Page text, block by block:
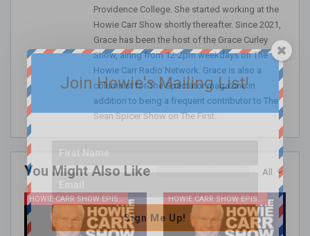
Providence College. She started working at the
Howie Carr Show shortly thereafter. Since 2021,
Grace has been the host of the Grace Curley
Show, airing from 12-2pm weekdays on The
Howie Carr Radio Network. Grace is also a
columnist for The Spectator magazine in
addition to being a frequent contributor to The
Sean Spicer Show on The First.
All
You Might Also Like
HOWIE CARR SHOW EPISODES HOWIE CARR SHOW EPISODES
Join Howie's Mailing List!
Sign Me Up!